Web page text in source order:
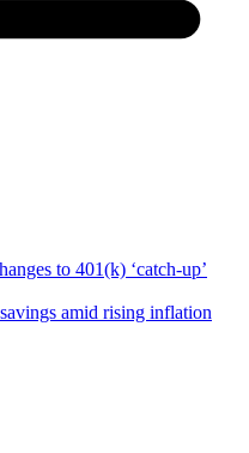
to 401(k) ‘catch-up’
amid rising inflation